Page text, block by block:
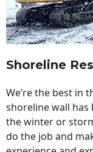
Shoreline
We’re the best in
shoreline wall has
the winter or
do the job and